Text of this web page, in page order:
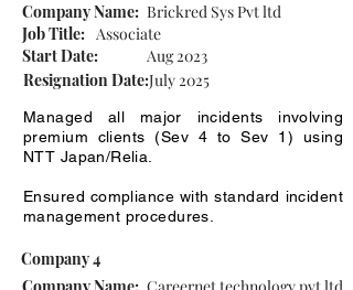
Company Name: Brickred Sys Pvt ltd
Job Title: Associate
Start Date:
Aug 2023
Resignation Date:July 2025
Managed all major incidents involving
premium clients (Sev 4 to Sev 1) using
NTT Japan/Relia.
Ensured compliance with standard incident
management procedures.
Company 4